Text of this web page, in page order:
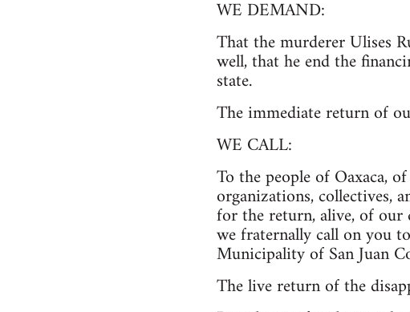
WE DEMAND:
That the murderer Ulises
well, that he end the
state.
The immediate return of
WE CALL:
To the people of Oaxaca,
organizations, collectives,
for the return, alive, of our
we fraternally call on you
Municipality of San Juan
The live return of the